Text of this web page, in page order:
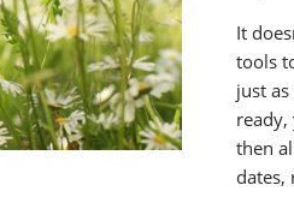
It
tools
just
then
dates,